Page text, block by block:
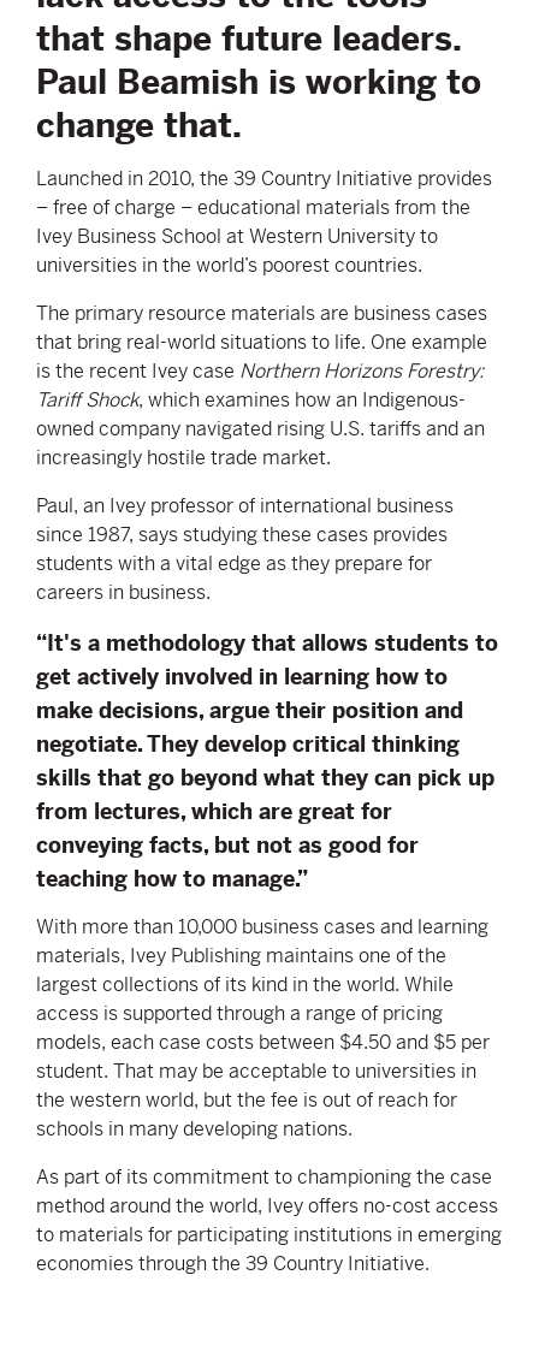
that shape future leaders.
Paul Beamish is working to
change that.
Launched in 2010, the 39 Country Initiative provides
– free of charge – educational materials from the
Ivey Business School at Western University to
universities in the world’s poorest countries.
The primary resource materials are business cases
that bring real-world situations to life. One example
is the recent Ivey case Northern Horizons Forestry:
Tariff Shock, which examines how an Indigenous-
owned company navigated rising U.S. tariffs and an
increasingly hostile trade market.
Paul, an Ivey professor of international business
since 1987, says studying these cases provides
students with a vital edge as they prepare for
careers in business.
“It's a methodology that allows students to
get actively involved in learning how to
make decisions, argue their position and
negotiate. They develop critical thinking
skills that go beyond what they can pick up
from lectures, which are great for
conveying facts, but not as good for
teaching how to manage.”
With more than 10,000 business cases and learning
materials, Ivey Publishing maintains one of the
largest collections of its kind in the world. While
access is supported through a range of pricing
models, each case costs between $4.50 and $5 per
student. That may be acceptable to universities in
the western world, but the fee is out of reach for
schools in many developing nations.
As part of its commitment to championing the case
method around the world, Ivey offers no-cost access
to materials for participating institutions in emerging
economies through the 39 Country Initiative.